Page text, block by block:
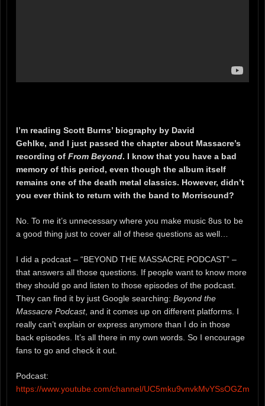
I’m reading Scott Burns’ biography by David
Gehlke, and I just passed the chapter about Massacre’s
recording of From Beyond. I know that you have a bad
memory of this period, even though the album itself
remains one of the death metal classics. However, didn’t
you ever think to return with the band to Morrisound?
No. To me it’s unnecessary where you make music 8us to be
a good thing just to cover all of these questions as well…
I did a podcast – “BEYOND THE MASSACRE PODCAST” –
that answers all those questions. If people want to know more
they should go and listen to those episodes of the podcast.
They can find it by just Google searching: Beyond the
Massacre Podcast, and it comes up on different platforms. I
really can’t explain or express anymore than I do in those
back episodes. It’s all there in my own words. So I encourage
fans to go and check it out.
Podcast:
https://www.youtube.com/channel/UC5mku9vnvkMvYSsOGZmiusg